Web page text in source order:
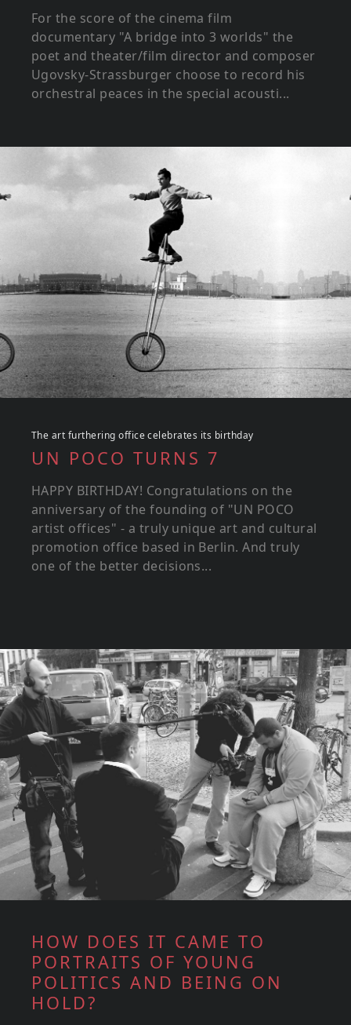
For the score of the cinema film
documentary "A bridge into 3 worlds" the
poet and theater/film director and composer
Ugovsky-Strassburger choose to record his
orchestral peaces in the special acousti...
The art furthering office celebrates its birthday
UN POCO TURNS 7
HAPPY BIRTHDAY! Congratulations on the
anniversary of the founding of "UN POCO
artist offices" - a truly unique art and cultural
promotion office based in Berlin. And truly
one of the better decisions...
HOW DOES IT CAME TO
PORTRAITS OF YOUNG
POLITICS AND BEING ON
HOLD?